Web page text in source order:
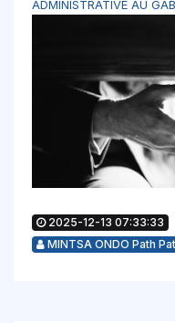
ADMINISTRATIVE AU
2025-12-13 07:33:33
MINTSA ONDO Path